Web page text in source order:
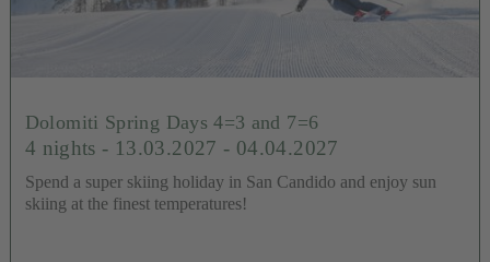
Dolomiti Spring Days 4=3 and 7=6
4 nights - 13.03.2027 - 04.04.2027
Spend a super skiing holiday in San Candido and enjoy sun
skiing at the finest temperatures!